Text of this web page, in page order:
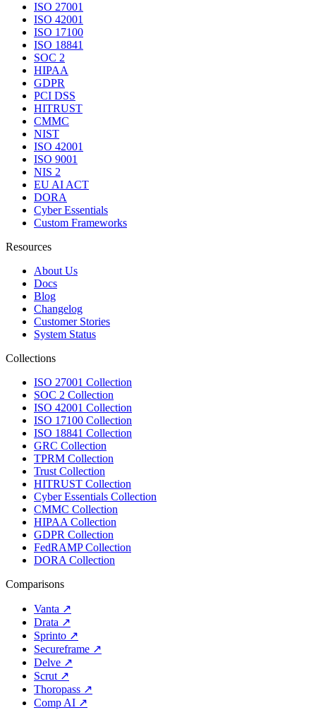
ISO 27001
ISO 42001
ISO 17100
ISO 18841
SOC 2
HIPAA
GDPR
PCI DSS
HITRUST
CMMC
NIST
ISO 42001
ISO 9001
NIS 2
EU AI ACT
DORA
Cyber Essentials
Custom Frameworks
Resources
About Us
Docs
Blog
Changelog
Customer Stories
System Status
Collections
ISO 27001 Collection
SOC 2 Collection
ISO 42001 Collection
ISO 17100 Collection
ISO 18841 Collection
GRC Collection
TPRM Collection
Trust Collection
HITRUST Collection
Cyber Essentials Collection
CMMC Collection
HIPAA Collection
GDPR Collection
FedRAMP Collection
DORA Collection
Comparisons
Vanta ↗
Drata ↗
Sprinto ↗
Secureframe ↗
Delve ↗
Scrut ↗
Thoropass ↗
Comp AI ↗